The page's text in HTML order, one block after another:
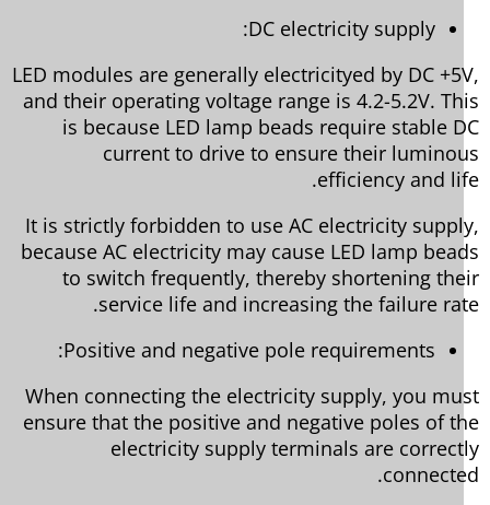
DC electricity supply:
LED modules are generally electricityed by DC
and their operating voltage range is 4.2-5.2V.
is because LED lamp beads require stable
current to drive to ensure their
efficiency and
It is strictly forbidden to use AC electricity
because AC electricity may cause LED lamp
to switch frequently, thereby shortening
service life and increasing the failure
Positive and negative pole requirements:
When connecting the electricity supply, you
ensure that the positive and negative poles of
electricity supply terminals are